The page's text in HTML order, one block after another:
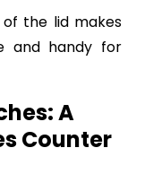
of the lid makes
and handy for
A
Counter